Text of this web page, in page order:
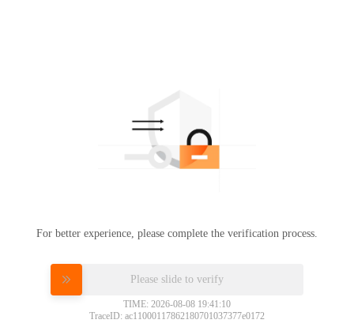
For better experience, please complete the verification process.
Please slide to verify
TIME: 2026-08-08 19:41:10
TraceID: ac11000117862180701037377e0172